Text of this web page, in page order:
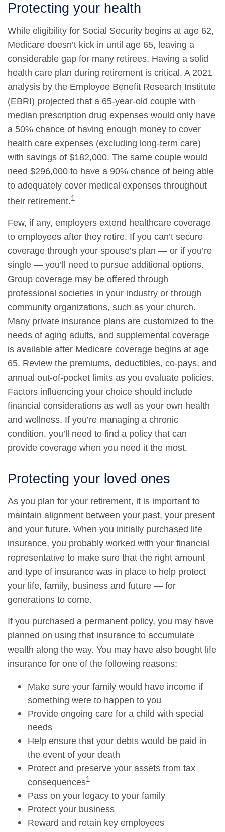
Protecting your health
While eligibility for Social Security begins at age 62,
Medicare doesn’t kick in until age 65, leaving a
considerable gap for many retirees. Having a solid
health care plan during retirement is critical. A 2021
analysis by the Employee Benefit Research Institute
(EBRI) projected that a 65-year-old couple with
median prescription drug expenses would only have
a 50% chance of having enough money to cover
health care expenses (excluding long-term care)
with savings of $182,000. The same couple would
need $296,000 to have a 90% chance of being able
to adequately cover medical expenses throughout
their retirement.1
Few, if any, employers extend healthcare coverage
to employees after they retire. If you can’t secure
coverage through your spouse’s plan — or if you’re
single — you’ll need to pursue additional options.
Group coverage may be offered through
professional societies in your industry or through
community organizations, such as your church.
Many private insurance plans are customized to the
needs of aging adults, and supplemental coverage
is available after Medicare coverage begins at age
65. Review the premiums, deductibles, co-pays, and
annual out-of-pocket limits as you evaluate policies.
Factors influencing your choice should include
financial considerations as well as your own health
and wellness. If you’re managing a chronic
condition, you’ll need to find a policy that can
provide coverage when you need it the most.
Protecting your loved ones
As you plan for your retirement, it is important to
maintain alignment between your past, your present
and your future. When you initially purchased life
insurance, you probably worked with your financial
representative to make sure that the right amount
and type of insurance was in place to help protect
your life, family, business and future — for
generations to come.
If you purchased a permanent policy, you may have
planned on using that insurance to accumulate
wealth along the way. You may have also bought life
insurance for one of the following reasons:
Make sure your family would have income if
something were to happen to you
Provide ongoing care for a child with special
needs
Help ensure that your debts would be paid in
the event of your death
Protect and preserve your assets from tax
consequences1
Pass on your legacy to your family
Protect your business
Reward and retain key employees